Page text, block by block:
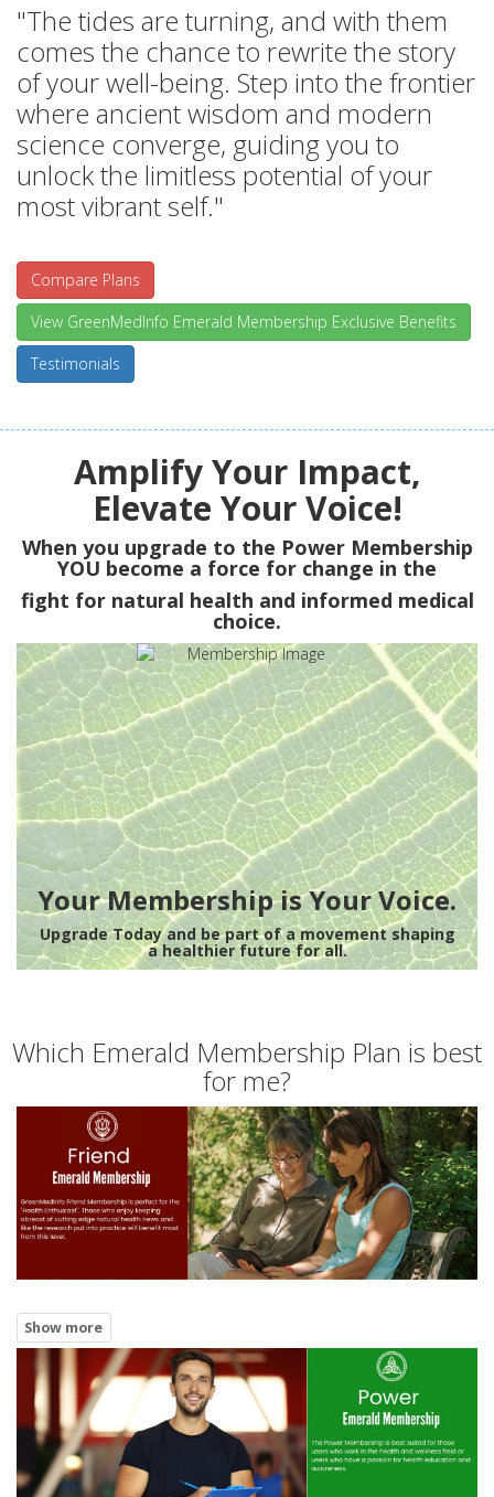
"The tides are turning, and with them
comes the chance to rewrite the story
of your well-being. Step into the frontier
where ancient wisdom and modern
science converge, guiding you to
unlock the limitless potential of your
most vibrant self."
Compare Plans
View GreenMedInfo Emerald Membership Exclusive Benefits
Testimonials
Amplify Your Impact,
Elevate Your Voice!
When you upgrade to the Power Membership
YOU become a force for change in the
fight for natural health and informed medical
choice.
Your Membership is Your Voice.
Upgrade Today and be part of a movement shaping
a healthier future for all.
Which Emerald Membership Plan is best
for me?